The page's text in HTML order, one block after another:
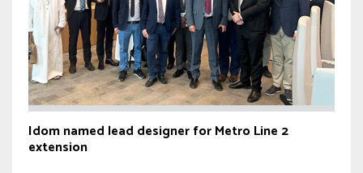
Idom named lead designer for Metro Line 2
extension